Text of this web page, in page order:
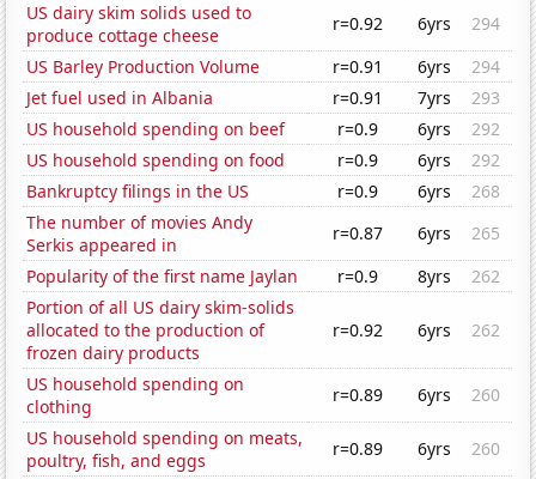
US dairy skim solids used to
produce cottage cheese
r=0.92 6yrs
294
US Barley Production Volume
r=0.91 6yrs
294
Jet fuel used in Albania
r=0.91 7yrs
293
US household spending on beef
r=0.9 6yrs
292
US household spending on food
r=0.9 6yrs
292
Bankruptcy filings in the US
r=0.9 6yrs
268
The number of movies Andy
Serkis appeared in
r=0.87 6yrs
265
Popularity of the first name Jaylan
r=0.9 8yrs
262
Portion of all US dairy skim-solids
allocated to the production of
frozen dairy products
r=0.92 6yrs 262
US household spending on
clothing
r=0.89 6yrs
260
US household spending on meats,
poultry, fish, and eggs
r=0.89 6yrs
260